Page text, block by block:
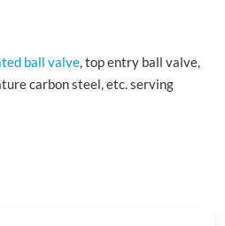
ball valve, top entry ball valve,
carbon steel, etc. serving